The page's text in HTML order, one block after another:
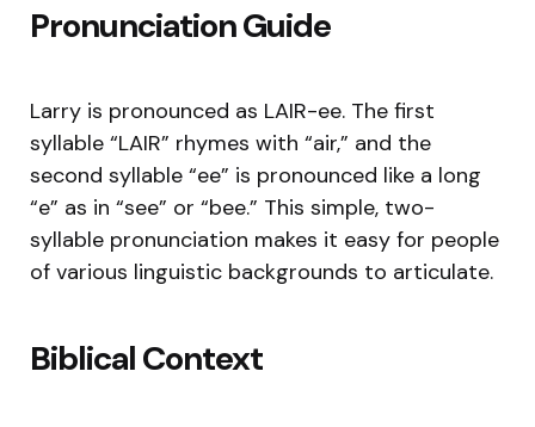
Pronunciation Guide
Larry is pronounced as LAIR-ee. The first
syllable “LAIR” rhymes with “air,” and the
second syllable “ee” is pronounced like a long
“e” as in “see” or “bee.” This simple, two-
syllable pronunciation makes it easy for people
of various linguistic backgrounds to articulate.
Biblical Context